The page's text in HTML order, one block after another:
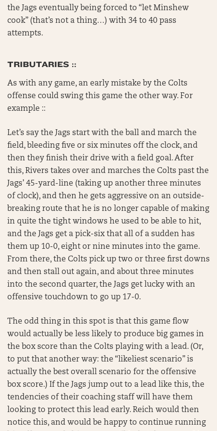
the Jags eventually being forced to “let Minshew
cook” (that’s not a thing…) with 34 to 40 pass
attempts.
TRIBUTARIES ::
As with any game, an early mistake by the Colts
offense could swing this game the other way. For
example ::
Let’s say the Jags start with the ball and march the
field, bleeding five or six minutes off the clock, and
then they finish their drive with a field goal. After
this, Rivers takes over and marches the Colts past the
Jags’ 45-yard-line (taking up another three minutes
of clock), and then he gets aggressive on an outside-
breaking route that he is no longer capable of making
in quite the tight windows he used to be able to hit,
and the Jags get a pick-six that all of a sudden has
them up 10-0, eight or nine minutes into the game.
From there, the Colts pick up two or three first downs
and then stall out again, and about three minutes
into the second quarter, the Jags get lucky with an
offensive touchdown to go up 17-0.
The odd thing in this spot is that this game flow
would actually be less likely to produce big games in
the box score than the Colts playing with a lead. (Or,
to put that another way: the “likeliest scenario” is
actually the best overall scenario for the offensive
box score.) If the Jags jump out to a lead like this, the
tendencies of their coaching staff will have them
looking to protect this lead early. Reich would then
notice this, and would be happy to continue running